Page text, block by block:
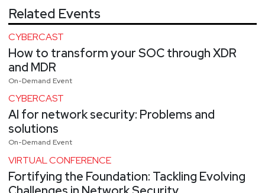
Related Events
CYBERCAST
How to transform your SOC through XDR
and MDR
On-Demand Event
CYBERCAST
AI for network security: Problems and
solutions
On-Demand Event
VIRTUAL CONFERENCE
Fortifying the Foundation: Tackling Evolving